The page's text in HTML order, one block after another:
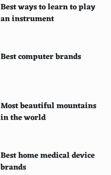
Best ways to learn to play
an instrument
Best computer brands
Most beautiful mountains
in the world
Best home medical device
brands